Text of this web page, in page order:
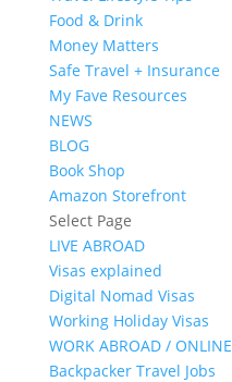
Food & Drink
Money Matters
Safe Travel + Insurance
My Fave Resources
NEWS
BLOG
Book Shop
Amazon Storefront
Select Page
LIVE ABROAD
Visas explained
Digital Nomad Visas
Working Holiday Visas
WORK ABROAD / ONLINE
Backpacker Travel Jobs